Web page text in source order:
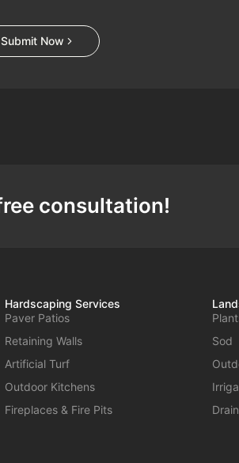
Submit Now
consultation!
Hardscaping Services
Paver Patios
Retaining Walls
Artificial Turf
Outdoor Kitchens
Fireplaces & Fire Pits
Sod